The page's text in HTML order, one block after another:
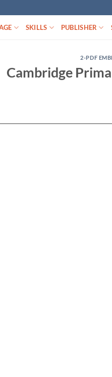
SKILLS PUBLISHER
2-PDF
Cambridge